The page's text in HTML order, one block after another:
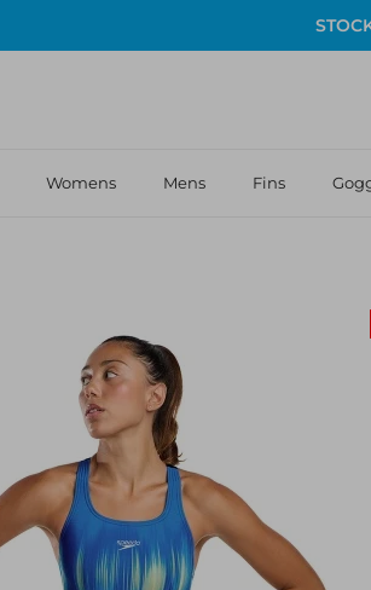
Womens Mens Fins